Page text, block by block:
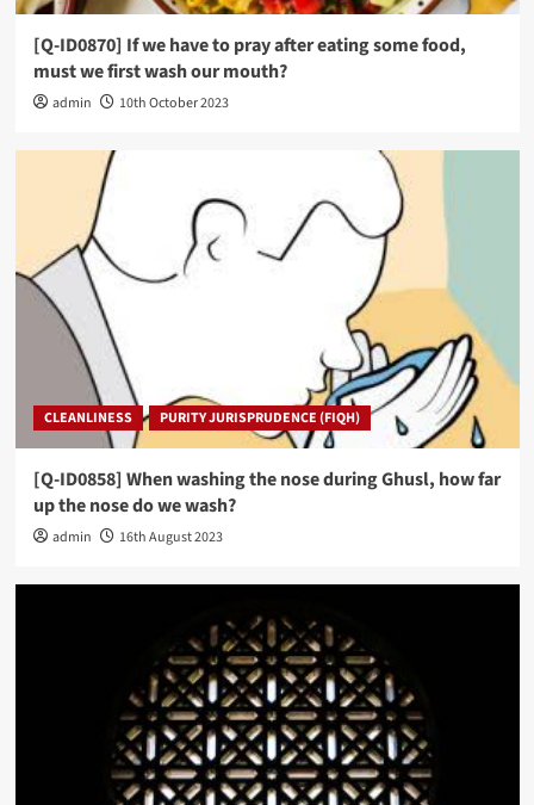
[Q-ID0870] If we have to pray after eating some food,
must we first wash our mouth?
admin 10th October 2023
CLEANLINESS PURITY JURISPRUDENCE (FIQH)
[Q-ID0858] When washing the nose during Ghusl, how far
up the nose do we wash?
admin 16th August 2023